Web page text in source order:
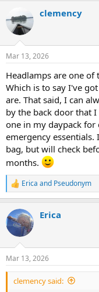
t
i
s
clemency
Mar 13, 2026
Headlamps are one of
Which is to say I've
are. That said, I can
by the back door that
one in my daypack
emergency essentials.
bag, but will check
months.
R
e
c
t
i
s
:
Erica and Pseudonym
Erica
Mar 13, 2026
clemency said: